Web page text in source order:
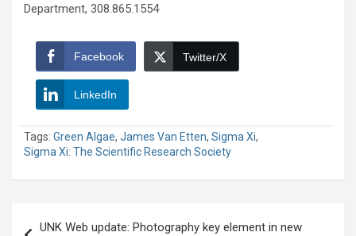
Department, 308.865.1554
Facebook Twitter/X
LinkedIn
Tags: Green Algae, James Van Etten, Sigma Xi,
Sigma Xi: The Scientific Research Society
UNK Web update: Photography key element in new